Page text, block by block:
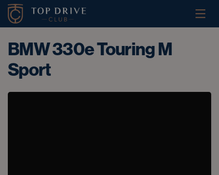
BMW 330e Touring M
Sport